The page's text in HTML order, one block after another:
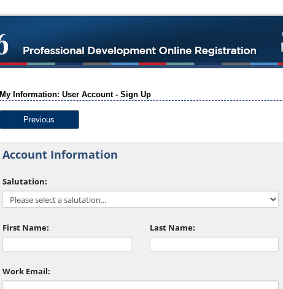
My Information: User Account - Sign Up
Previous
Account Information
Salutation:
First Name: Last Name:
Work Email: